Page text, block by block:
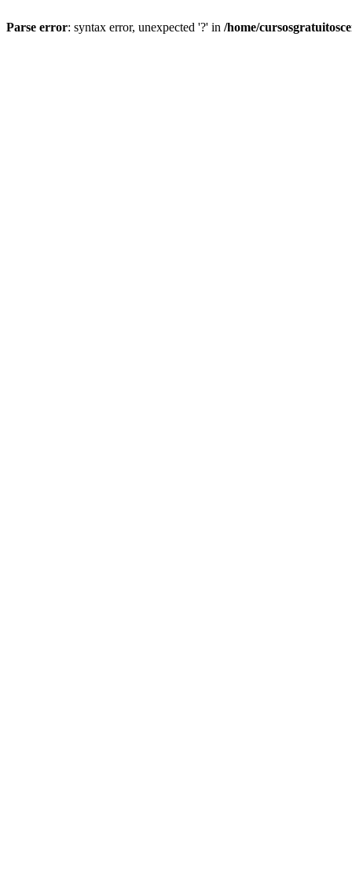
Parse error: syntax error, unexpected '?' in /home/